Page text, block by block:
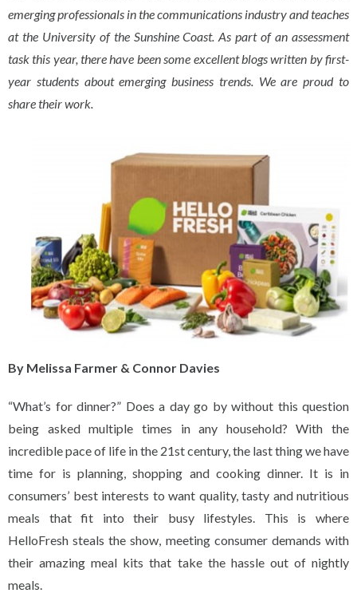
emerging professionals in the communications industry and teaches
at the University of the Sunshine Coast. As part of an assessment
task this year, there have been some excellent blogs written by first-
year students about emerging business trends. We are proud to
share their work.
By Melissa Farmer & Connor Davies
“What’s for dinner?” Does a day go by without this question
being asked multiple times in any household? With the
incredible pace of life in the 21st century, the last thing we have
time for is planning, shopping and cooking dinner. It is in
consumers’ best interests to want quality, tasty and nutritious
meals that fit into their busy lifestyles. This is where
HelloFresh steals the show, meeting consumer demands with
their amazing meal kits that take the hassle out of nightly
meals.